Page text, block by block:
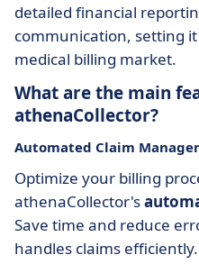
detailed financial
communication, setting
medical billing market.
What are the main
athenaCollector?
Automated Claim
Optimize your billing
athenaCollector's
Save time and reduce
handles claims efficiently.